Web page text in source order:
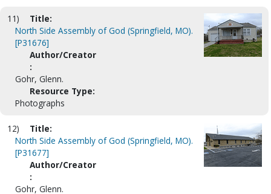
11)
Title:
North Side Assembly of God (Springfield, MO).
[P31676]
Author/Creator
:
Gohr, Glenn.
Resource Type:
Photographs
12)
Title:
North Side Assembly of God (Springfield, MO).
[P31677]
Author/Creator
:
Gohr, Glenn.